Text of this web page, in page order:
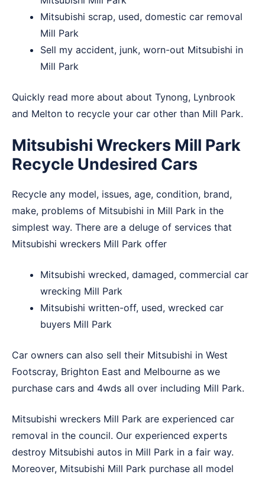
Mitsubishi scrap, used, domestic car removal
Mill Park
Sell my accident, junk, worn-out Mitsubishi in
Mill Park
Quickly read more about about Tynong, Lynbrook
and Melton to recycle your car other than Mill Park.
Mitsubishi Wreckers Mill Park
Recycle Undesired Cars
Recycle any model, issues, age, condition, brand,
make, problems of Mitsubishi in Mill Park in the
simplest way. There are a deluge of services that
Mitsubishi wreckers Mill Park offer
Mitsubishi wrecked, damaged, commercial car
wrecking Mill Park
Mitsubishi written-off, used, wrecked car
buyers Mill Park
Car owners can also sell their Mitsubishi in West
Footscray, Brighton East and Melbourne as we
purchase cars and 4wds all over including Mill Park.
Mitsubishi wreckers Mill Park are experienced car
removal in the council. Our experienced experts
destroy Mitsubishi autos in Mill Park in a fair way.
Moreover, Mitsubishi Mill Park purchase all model